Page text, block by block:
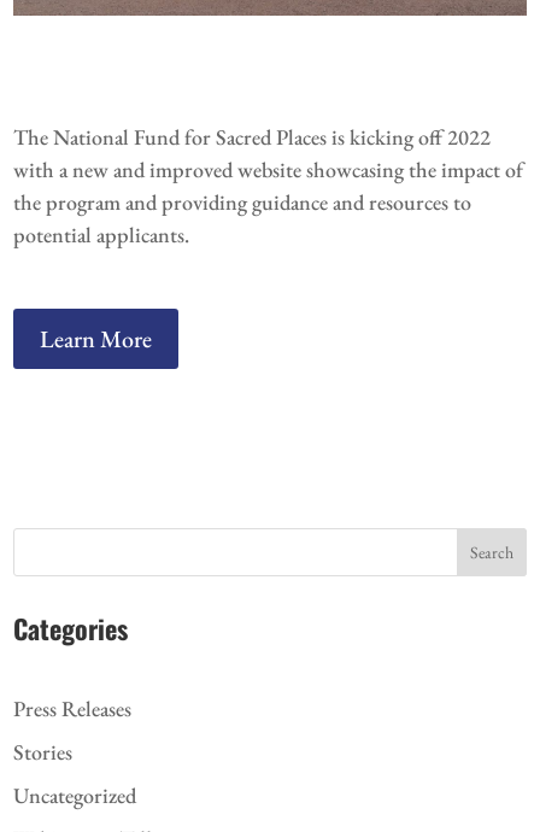
The National Fund for Sacred Places is kicking off 2022
with a new and improved website showcasing the impact of
the program and providing guidance and resources to
potential applicants.
Learn More
Search
Categories
Press Releases
Stories
Uncategorized